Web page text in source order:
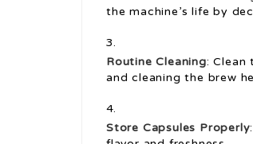
the machine’s life by
Routine Cleaning: Clean
and cleaning the brew
Store Capsules Properly